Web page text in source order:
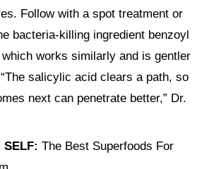
Follow with a spot treatment or
bacteria-killing ingredient benzoyl
works similarly and is gentler
salicylic acid clears a path, so
next can penetrate better,” Dr.
SELF: The Best Superfoods For